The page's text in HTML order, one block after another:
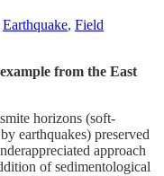
Earthquake, Field
from the East
horizons (soft-
earthquakes) preserved
approach
of sedimentological